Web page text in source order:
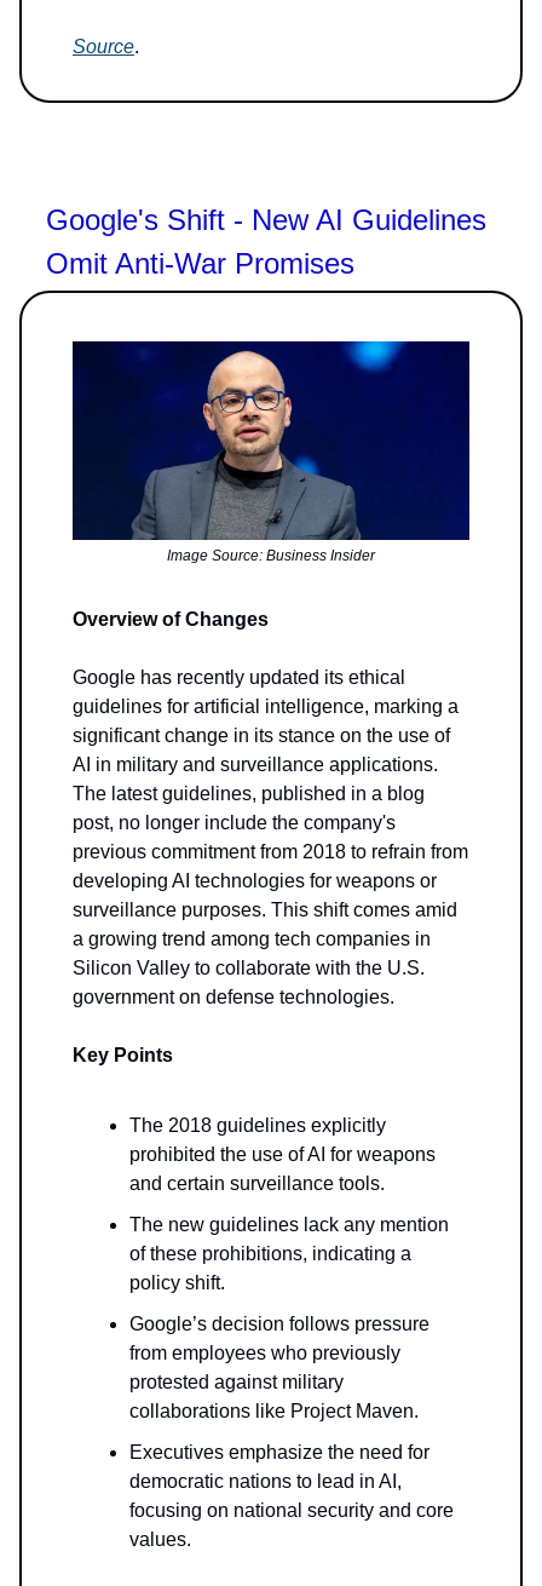
Source.
Google's Shift - New AI Guidelines
Omit Anti-War Promises
Image Source: Business Insider
Overview of Changes
Google has recently updated its ethical
guidelines for artificial intelligence, marking a
significant change in its stance on the use of
AI in military and surveillance applications.
The latest guidelines, published in a blog
post, no longer include the company's
previous commitment from 2018 to refrain from
developing AI technologies for weapons or
surveillance purposes. This shift comes amid
a growing trend among tech companies in
Silicon Valley to collaborate with the U.S.
government on defense technologies.
Key Points
The 2018 guidelines explicitly
prohibited the use of AI for weapons
and certain surveillance tools.
The new guidelines lack any mention
of these prohibitions, indicating a
policy shift.
Google’s decision follows pressure
from employees who previously
protested against military
collaborations like Project Maven.
Executives emphasize the need for
democratic nations to lead in AI,
focusing on national security and core
values.